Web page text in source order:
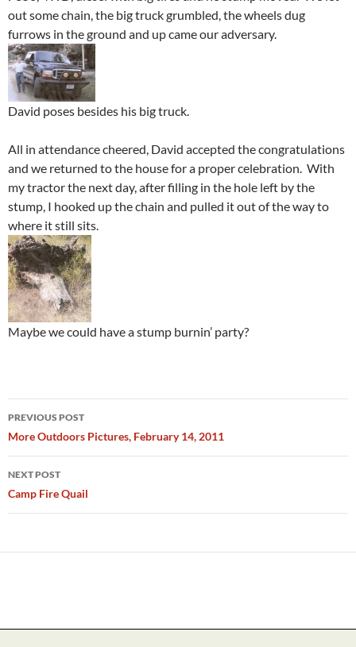
out some chain, the big truck grumbled, the wheels dug
furrows in the ground and up came our adversary.
David poses besides his big truck.
All in attendance cheered, David accepted the congratulations
and we returned to the house for a proper celebration. With
my tractor the next day, after filling in the hole left by the
stump, I hooked up the chain and pulled it out of the way to
where it still sits.
Maybe we could have a stump burnin’ party?
Post
navigation
PREVIOUS POST
More Outdoors Pictures, February 14, 2011
NEXT POST
Camp Fire Quail